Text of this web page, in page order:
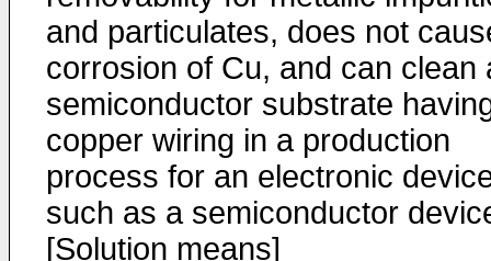
and particulates, does not
corrosion of Cu, and can clean
semiconductor substrate
copper wiring in a production
process for an electronic
such as a semiconductor
[Solution means]